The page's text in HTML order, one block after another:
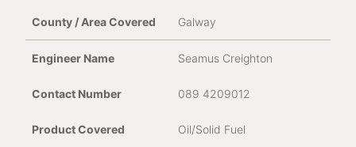
Galway
Seamus Creighton
089 4209012
Oil/Solid Fuel